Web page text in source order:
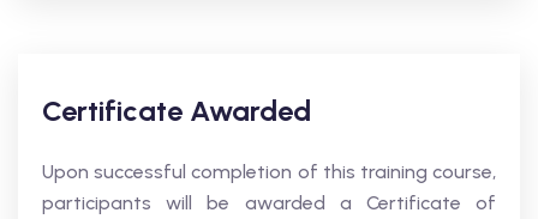
Certificate Awarded
Upon successful completion of this training course,
participants will be awarded a Certificate of